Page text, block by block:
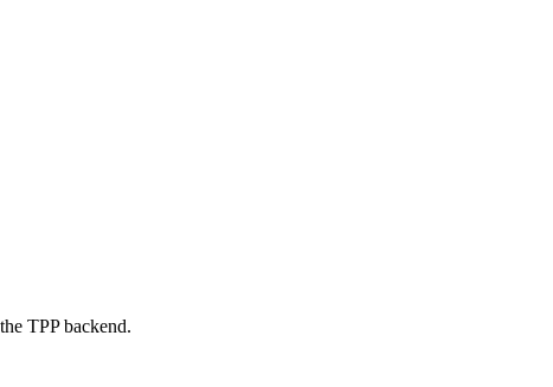
TPP backend.